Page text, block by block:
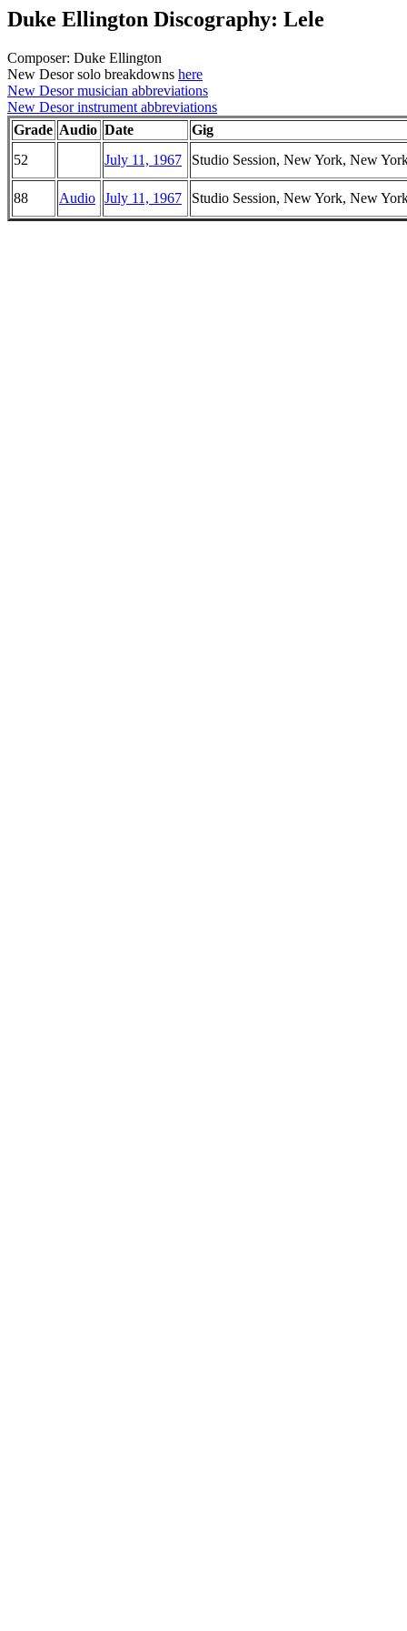
Duke Ellington Discography: Lele
Composer: Duke Ellington
New Desor solo breakdowns here
New Desor musician abbreviations
New Desor instrument abbreviations
Grade Audio Date
Gig
52
July 11, 1967 Studio Session, New York, New
88 Audio July 11, 1967 Studio Session, New York, New